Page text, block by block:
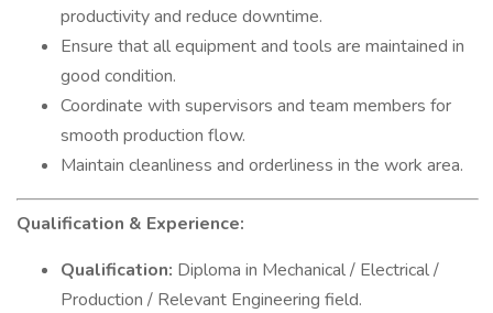
productivity and reduce downtime.
Ensure that all equipment and tools are maintained in
good condition.
Coordinate with supervisors and team members for
smooth production flow.
Maintain cleanliness and orderliness in the work area.
Qualification & Experience:
Qualification: Diploma in Mechanical / Electrical /
Production / Relevant Engineering field.